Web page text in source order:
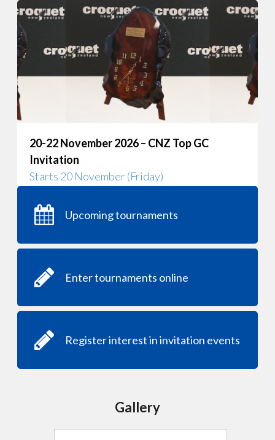
20-22 November 2026 – CNZ Top GC
Invitation
Starts 20 November (Friday)
Upcoming tournaments
Enter tournaments online
Register interest in invitation events
Gallery